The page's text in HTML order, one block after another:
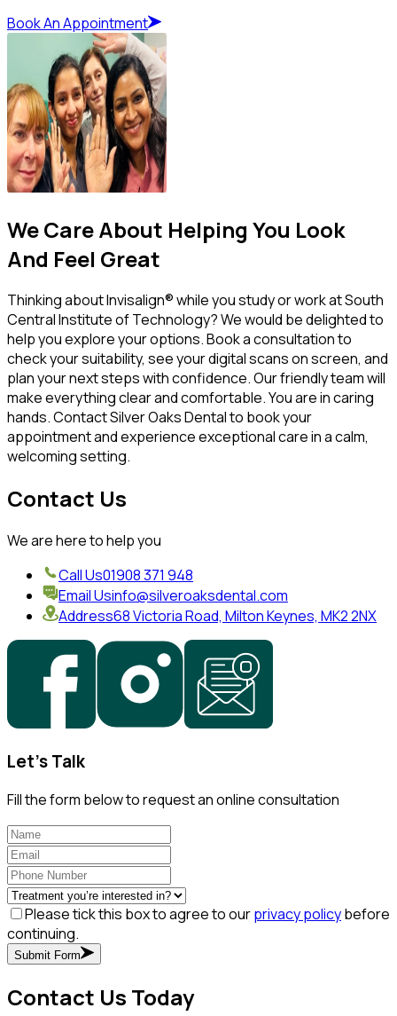
Book An Appointment
We Care About Helping You Look
And Feel Great
Thinking about Invisalign® while you study or work at South
Central Institute of Technology? We would be delighted to
help you explore your options. Book a consultation to
check your suitability, see your digital scans on screen, and
plan your next steps with confidence. Our friendly team will
make everything clear and comfortable. You are in caring
hands. Contact Silver Oaks Dental to book your
appointment and experience exceptional care in a calm,
welcoming setting.
Contact Us
We are here to help you
Call Us01908 371 948
Email Usinfo@silveroaksdental.com
Address68 Victoria Road, Milton Keynes, MK2 2NX
Let's Talk
Fill the form below to request an online consultation
Please tick this box to agree to ourprivacy policybefore
continuing.
Submit Form
Contact Us Today